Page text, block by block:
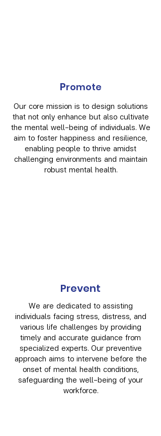
Promote
Our core mission is to design solutions
that not only enhance but also cultivate
the mental well-being of individuals. We
aim to foster happiness and resilience,
enabling people to thrive amidst
challenging environments and maintain
robust mental health.
Prevent
We are dedicated to assisting
individuals facing stress, distress, and
various life challenges by providing
timely and accurate guidance from
specialized experts. Our preventive
approach aims to intervene before the
onset of mental health conditions,
safeguarding the well-being of your
workforce.